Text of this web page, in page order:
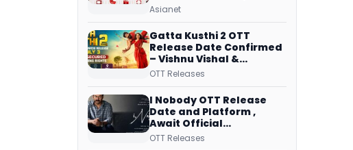
Original Telecast Time,
Asianet
Gatta Kusthi 2 OTT
Release Date Confirmed
– Vishnu Vishal &
Aishwarya Lekshmi’s
on Netflix from 31 July
OTT Releases
I Nobody OTT Release
Date and Platform ,
Await Official
Confirmation, Film
OTT Releases